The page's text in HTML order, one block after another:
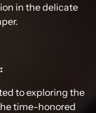
in the delicate
to exploring the
time-honored